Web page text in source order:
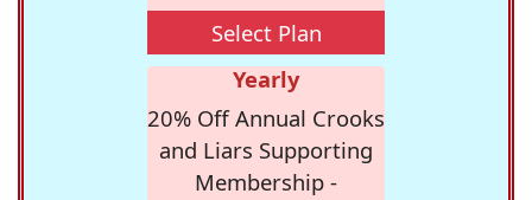
Select Plan
Yearly
20% Off Annual Crooks
and Liars Supporting
Membership -